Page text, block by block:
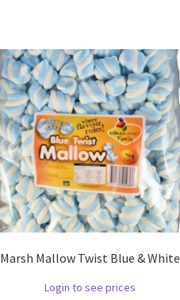
Marsh Mallow Twist Blue & White
Login to see prices